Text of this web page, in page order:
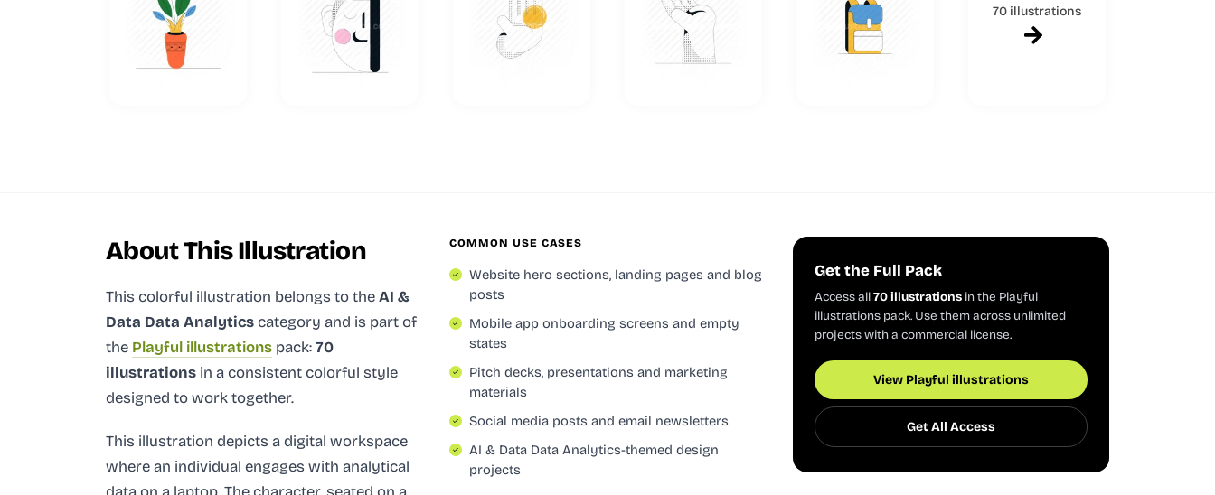
70 illustrations
About This Illustration
This colorful illustration belongs to theAI &
Data Data Analytics category and is part of
the Playful illustrations pack:70
illustrations in a consistent colorful style
designed to work together.
This illustration depicts a digital workspace
where an individual engages with analytical
COMMON USE CASES
Website hero sections, landing pages and blog
posts
Mobile app onboarding screens and empty
states
Pitch decks, presentations and marketing
materials
Social media posts and email newsletters
AI & Data Data Analytics-themed design
projects
Get the Full Pack
Access all70 illustrations in the Playful
illustrations pack. Use them across unlimited
projects with a commercial license.
View Playful illustrations
Get All Access